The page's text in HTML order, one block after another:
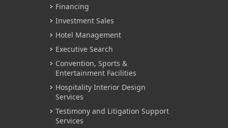
Financing
Investment Sales
Hotel Management
Executive Search
Convention, Sports &
Entertainment Facilities
Hospitality Interior Design
Services
Testimony and Litigation Support
Services